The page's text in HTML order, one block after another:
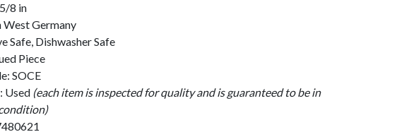
8 in
Germany
Safe, Dishwasher Safe
Piece
SOCE
Used (each item is inspected for quality and is guaranteed to be in